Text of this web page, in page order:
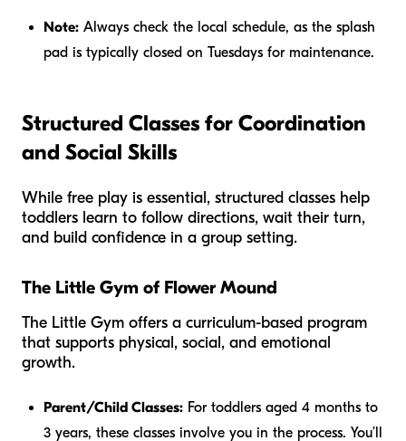
Note: Always check the local schedule, as the splash
pad is typically closed on Tuesdays for maintenance.
Structured Classes for Coordination
and Social Skills
While free play is essential, structured classes help
toddlers learn to follow directions, wait their turn,
and build confidence in a group setting.
The Little Gym of Flower Mound
The Little Gym offers a curriculum-based program
that supports physical, social, and emotional
growth.
Parent/Child Classes: For toddlers aged 4 months to
3 years, these classes involve you in the process. You’ll